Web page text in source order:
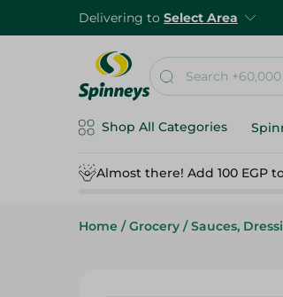
Delivering to Select Area
Shop All Categories
Almost there! Add 100 EGP
Home / Grocery / Sauces,